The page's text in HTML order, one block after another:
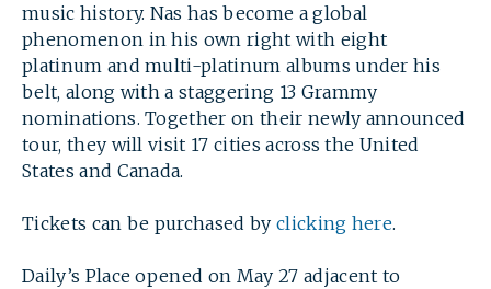
SEARCH
music history. Nas has become a global
phenomenon in his own right with eight
platinum and multi-platinum albums under his
belt, along with a staggering 13 Grammy
nominations. Together on their newly announced
tour, they will visit 17 cities across the United
States and Canada.
Tickets can be purchased by clicking here.
Daily’s Place opened on May 27 adjacent to